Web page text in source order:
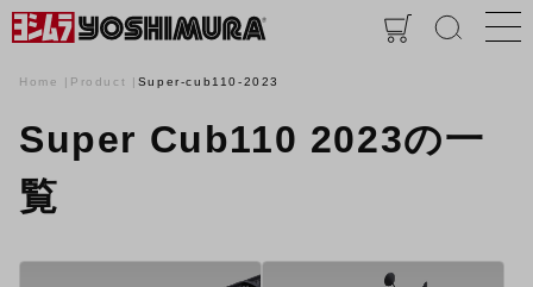
Home Product Super-cub110-2023
Super Cub110 2023の一
覧